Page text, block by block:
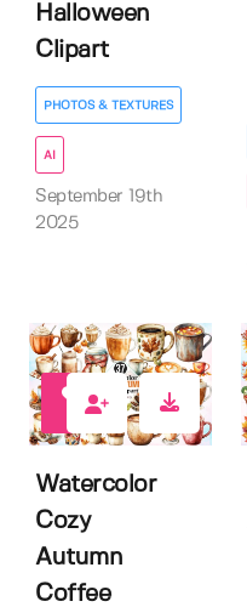
Halloween
Clipart
PHOTOS & TEXTURES
AI
September 19th
2025
Watercolor
Cozy
Autumn
Coffee